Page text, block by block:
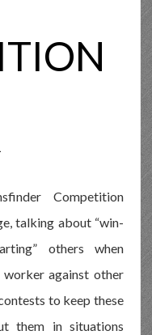
Competition
talking about “win-
others when
against other
to keep these
them in situations